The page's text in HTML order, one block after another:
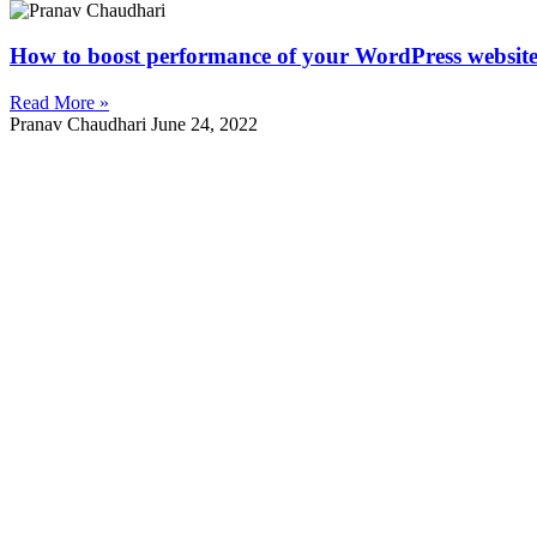
How to boost performance of your WordPress
Read More »
Pranav Chaudhari June 24, 2022